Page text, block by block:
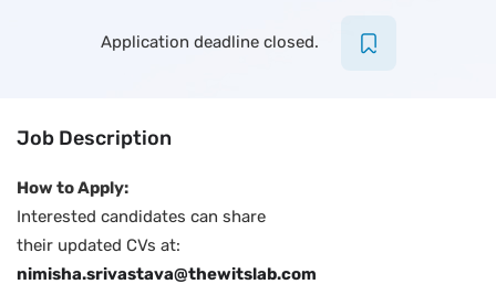
Application deadline closed.
Job Description
How to Apply:
Interested candidates can share
their updated CVs at:
nimisha.srivastava@thewitslab.com